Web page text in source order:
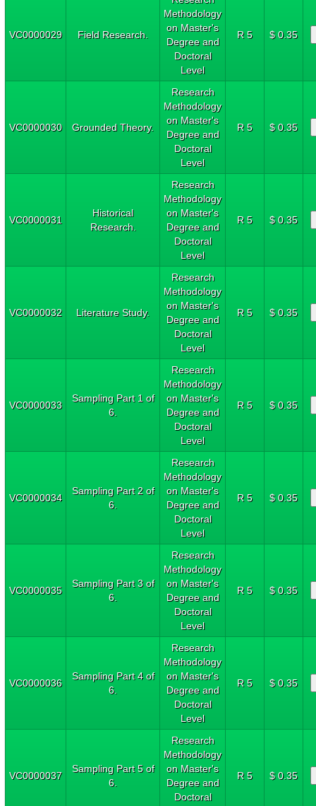
VC0000029 Field Research.
Methodology
on Master's
Degree and
Doctoral
Level
R 5 $ 0.35
VC0000030 Grounded Theory.
Research
Methodology
on Master's
Degree and
Doctoral
Level
R 5 $ 0.35
VC0000031
Historical
Research.
Research
Methodology
on Master's
Degree and
Doctoral
Level
R 5 $ 0.35
VC0000032 Literature Study.
Research
Methodology
on Master's
Degree and
Doctoral
Level
R 5 $ 0.35
VC0000033
Sampling Part 1 of
6.
Research
Methodology
on Master's
Degree and
Doctoral
Level
R 5 $ 0.35
VC0000034
Sampling Part 2 of
6.
Research
Methodology
on Master's
Degree and
Doctoral
Level
R 5 $ 0.35
VC0000035
Sampling Part 3 of
6.
Research
Methodology
on Master's
Degree and
Doctoral
Level
R 5 $ 0.35
VC0000036
Sampling Part 4 of
6.
Research
Methodology
on Master's
Degree and
Doctoral
Level
R 5 $ 0.35
VC0000037
Sampling Part 5 of
6.
Research
Methodology
on Master's
Degree and
Doctoral
R 5 $ 0.35